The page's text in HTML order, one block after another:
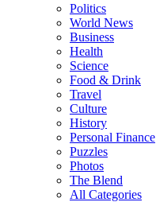
Politics
World News
Business
Health
Science
Food & Drink
Travel
Culture
History
Personal Finance
Puzzles
Photos
The Blend
All Categories